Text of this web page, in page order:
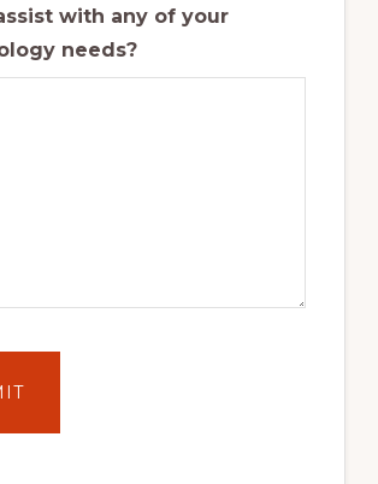
with any of your
needs?